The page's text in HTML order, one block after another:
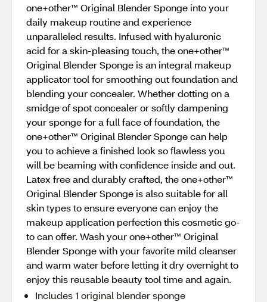
one+other™ Original Blender Sponge into your
daily makeup routine and experience
unparalleled results. Infused with hyaluronic
acid for a skin-pleasing touch, the one+other™
Original Blender Sponge is an integral makeup
applicator tool for smoothing out foundation and
blending your concealer. Whether dotting on a
smidge of spot concealer or softly dampening
your sponge for a full face of foundation, the
one+other™ Original Blender Sponge can help
you to achieve a finished look so flawless you
will be beaming with confidence inside and out.
Latex free and durably crafted, the one+other™
Original Blender Sponge is also suitable for all
skin types to ensure everyone can enjoy the
makeup application perfection this cosmetic go-
to can offer. Wash your one+other™ Original
Blender Sponge with your favorite mild cleanser
and warm water before letting it dry overnight to
enjoy this reusable beauty tool time and again.
Includes 1 original blender sponge